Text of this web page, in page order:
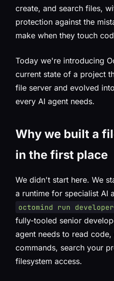
create, and search files,
protection against the
make when they touch
Today we're introducing
current state of a project
file server and evolved
every AI agent needs.
Why we built a
in the first place
We didn't start here. We
a runtime for specialist AI
octomind run
fully-tooled senior
agent needs to read
commands, search your
filesystem access.